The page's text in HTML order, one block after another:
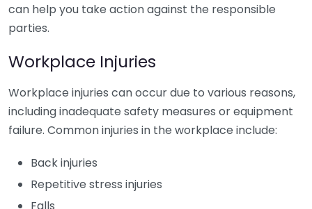
can help you take action against the responsible
parties.
Workplace Injuries
Workplace injuries can occur due to various reasons,
including inadequate safety measures or equipment
failure. Common injuries in the workplace include:
Back injuries
Repetitive stress injuries